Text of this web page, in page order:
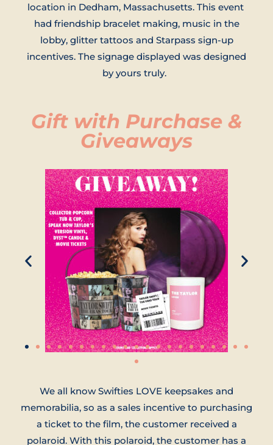
location in Dedham, Massachusetts. This event
had friendship bracelet making, music in the
lobby, glitter tattoos and Starpass sign-up
incentives. The signage displayed was designed
by yours truly.
Gift with Purchase &
Giveaways
We all know Swifties LOVE keepsakes and
memorabilia, so as a sales incentive to purchasing
a ticket to the film, the customer received a
polaroid. With this polaroid, the customer has a